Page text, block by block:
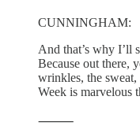
CUNNINGHAM:
And that’s why I’ll
Because out there,
wrinkles, the
Week is marvelous
⸻